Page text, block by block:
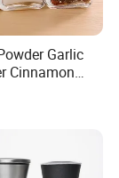
Garlic
Cinnamon
Powder